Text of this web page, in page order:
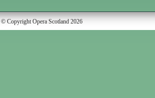
© Copyright Opera Scotland 2026